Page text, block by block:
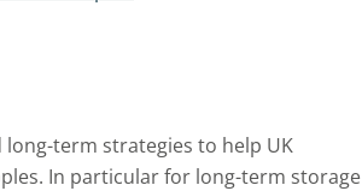
term strategies to help UK
In particular for long-term storage